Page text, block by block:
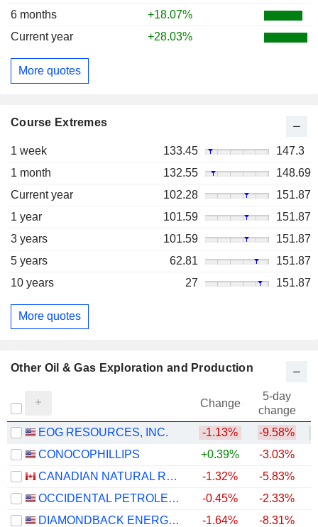
6 months
+18.07%
Current year
+28.03%
More quotes
Course Extremes
1 week 133.45
147.3
1 month
132.55
148.69
Current year
102.28
151.87
1 year
101.59
151.87
3 years
101.59
151.87
5 years
62.81
151.87
10 years
27 151.87
More quotes
Other Oil & Gas Exploration and Production
Change
5-day
change
EOG RESOURCES, INC.
-1.13% -9.58%
CONOCOPHILLIPS
+0.39% -3.03%
CANADIAN NATURAL RESOURCES LIMITED
-1.32% -5.83%
OCCIDENTAL PETROLEUM CORPORATION
-0.45% -2.33%
DIAMONDBACK ENERGY, INC.
-1.64% -8.31%